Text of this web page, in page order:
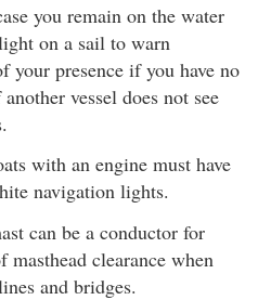
you remain on the water
on a sail to warn
your presence if you have no
vessel does not see
with an engine must have
navigation lights.
can be a conductor for
clearance when
and bridges.